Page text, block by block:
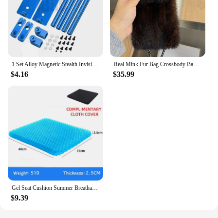
$4.16
Real Mink Fur Bag Crossbody Bags For Women Phone Bag Lady Shoulder Bags Real Fur Bag Female Messenger Bag Winter Handbag Ladies
$35.99
Gel Seat Cushion Summer Breathable Honeycomb Design For Pressure Relief Back Tailbone Pain - Home Office Wheelchair Chair Cars
$9.39